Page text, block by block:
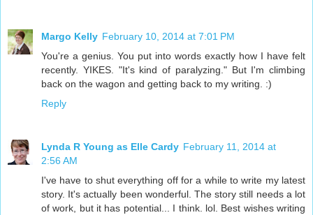
Margo Kelly February 10, 2014 at 7:01 PM
You're a genius. You put into words exactly how I have felt
recently. YIKES. "It's kind of paralyzing." But I'm climbing
back on the wagon and getting back to my writing. :)
Reply
Lynda R Young as Elle Cardy February 11, 2014 at
2:56 AM
I've have to shut everything off for a while to write my latest
story. It's actually been wonderful. The story still needs a lot
of work, but it has potential... I think. lol. Best wishes writing